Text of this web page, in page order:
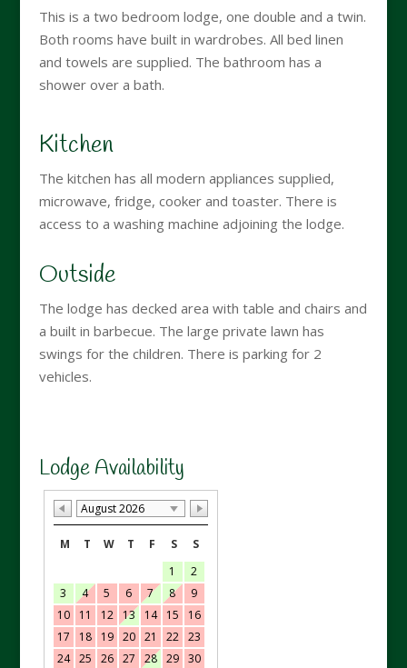
This is a two bedroom lodge, one double and a twin.
Both rooms have built in wardrobes. All bed linen
and towels are supplied. The bathroom has a
shower over a bath.
Kitchen
The kitchen has all modern appliances supplied,
microwave, fridge, cooker and toaster. There is
access to a washing machine adjoining the lodge.
Outside
The lodge has decked area with table and chairs and
a built in barbecue. The large private lawn has
swings for the children. There is parking for 2
vehicles.
Lodge Availability
August 2026
M T W T F S
S
1
2
3
4 5 6 7 8
9
10
11 12 13 14 15
16
17
18 19 20 21 22
23
24
25 26 27 28 29
30